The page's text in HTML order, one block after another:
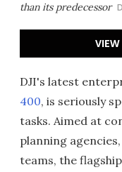
than its predecessor
DJI's latest
400, is seriously
tasks. Aimed at
planning
teams, the